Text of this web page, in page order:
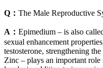
Q： The Male Reproductive
A： Epimedium – is also
sexual enhancement
testosterone, strengthening
Zinc – plays an important role